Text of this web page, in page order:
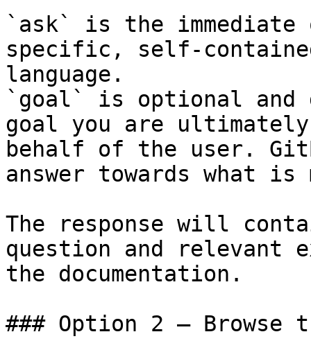
`ask` is the
specific, self-
language.
`goal` is optional and
goal you are
behalf of the user.
answer towards what
The response will
question and relevant
the documentation.
### Option 2 — Browse